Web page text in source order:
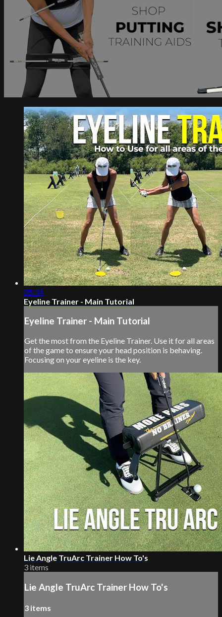
05:34
Eyeline Trainer - Main Tutorial
Eyeline Trainer - Main Tutorial
Get the most from the Eyeline Trainer. Use it for all areas
of the game to ensure your head position is behaving.
Focusing on your eyeline is the key.
Lie Angle TruArc Trainer How To's
3 items
Lie Angle TruArc Trainer How To's
3 items